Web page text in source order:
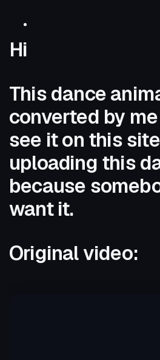
Hi
This dance
converted by
see it on this
uploading this
because
want it.
Original video: